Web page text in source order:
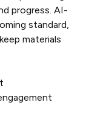
progress. AI-
standard,
materials